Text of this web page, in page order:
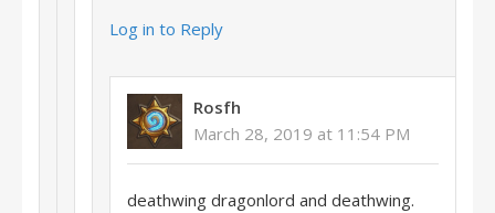
Log in to Reply
Rosfh
March 28, 2019 at 11:54 PM
deathwing dragonlord and deathwing.